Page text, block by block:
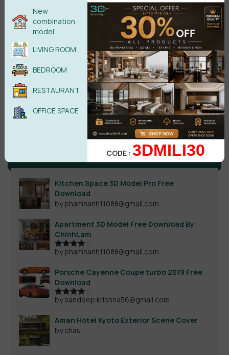
Search
Kitchen Space 3D Model Pro Free
Download
by phamhanh11088@gmail.com
Apartment 3D Model Free Download By
ChinhLam
Rated4
by phamhanh11088@gmail.com
Porsche Cayenne Coupe turbo 2019 Free
Download
Rated4
by sandeep.krishna56@gmail.com
Aman Hotel Kyoto Exterior Scene Cover
by chau
New
combination
model
LIVING ROOM
BEDROOM
RESTAURANT
OFFICE SPACE
CODE :3DMILI30